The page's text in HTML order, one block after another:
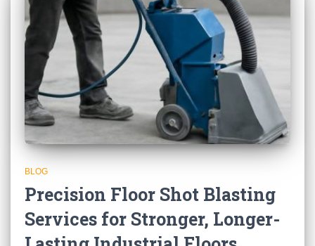
BLOG
Precision Floor Shot Blasting
Services for Stronger, Longer-